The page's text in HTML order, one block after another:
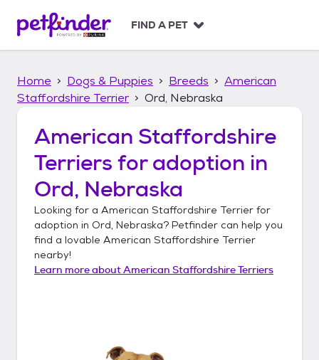
p
FIND A PET
Home Dogs & Puppies Breeds
American
Staffordshire Terrier
Ord, Nebraska
American Staffordshire
Terriers for adoption in
Ord, Nebraska
Looking for a American Staffordshire Terrier for
adoption in Ord, Nebraska? Petfinder can help you
find a lovable American Staffordshire Terrier
nearby!
Learn more aboutAmerican Staffordshire Terriers